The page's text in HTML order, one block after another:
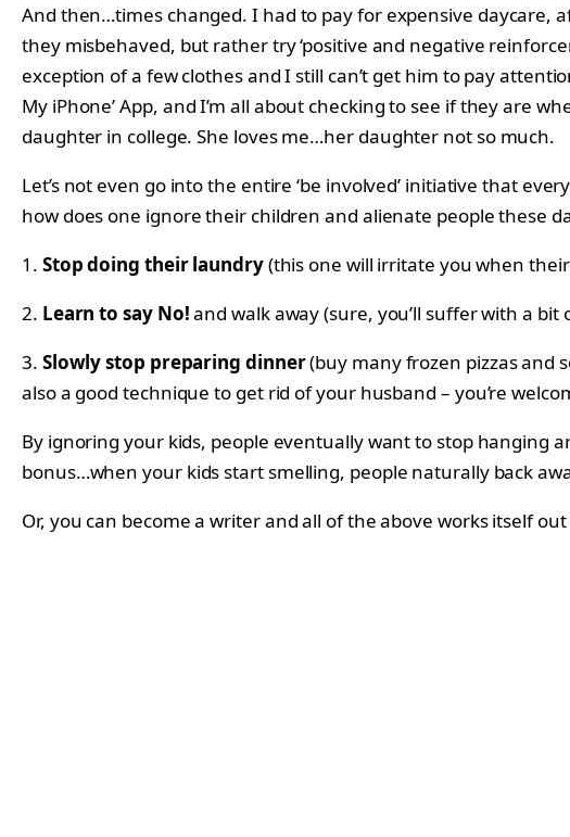
And then…times changed. I had to pay for expensive daycare,
they misbehaved, but rather try ‘positive and negative
exception of a few clothes and I still can’t get him to pay
My iPhone’ App, and I’m all about checking to see if they are
daughter in college. She loves me…her daughter not so much.
Let’s not even go into the entire ‘be involved’ initiative that
how does one ignore their children and alienate people these
1. Stop doing their laundry(this one will irritate you when
2. Learn to say No!and walk away (sure, you’ll suffer with a
3. Slowly stop preparing dinner(buy many frozen pizzas and
also a good technique to get rid of your husband – you’re
By ignoring your kids, people eventually want to stop hanging
bonus…when your kids start smelling, people naturally back
Or, you can become a writer and all of the above works itself